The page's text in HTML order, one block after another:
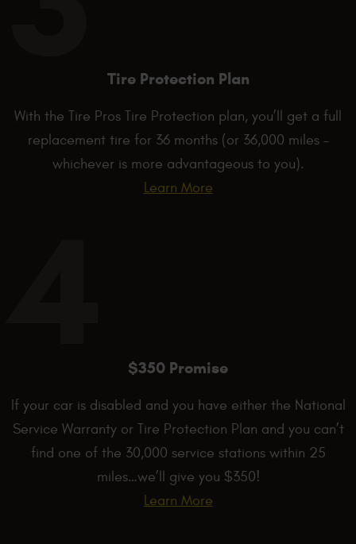
Tire Protection Plan
With the Tire Pros Tire Protection plan, you’ll get a full
replacement tire for 36 months (or 36,000 miles –
whichever is more advantageous to you).
Learn More
$350 Promise
If your car is disabled and you have either the National
Service Warranty or Tire Protection Plan and you can’t
find one of the 30,000 service stations within 25
miles…we’ll give you $350!
Learn More